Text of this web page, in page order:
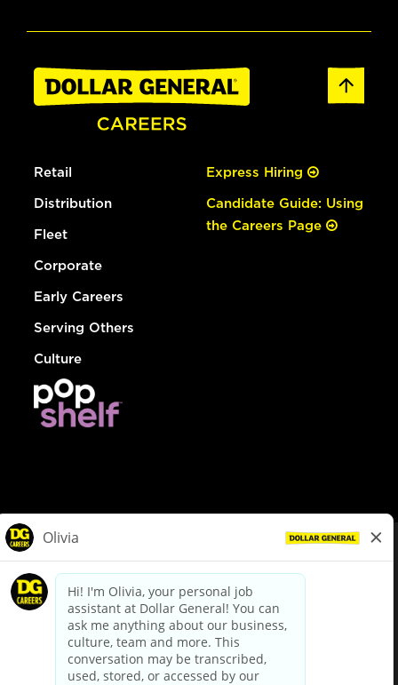
Retail
Distribution
Fleet
Corporate
Early Careers
Serving Others
Culture
Express Hiring
Candidate Guide: Using
the Careers Page
dollargeneral.com|Privacy Policy|Terms & Conditions
Your Privacy Choices
California Employee and Third Party Privacy Policy
Applicant Privacy Notice